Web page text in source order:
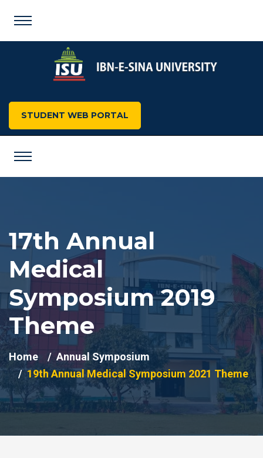
STUDENT WEB PORTAL
17th Annual
Medical
Symposium 2019
Theme
Home
Annual Symposium
19th Annual Medical Symposium 2021 Theme